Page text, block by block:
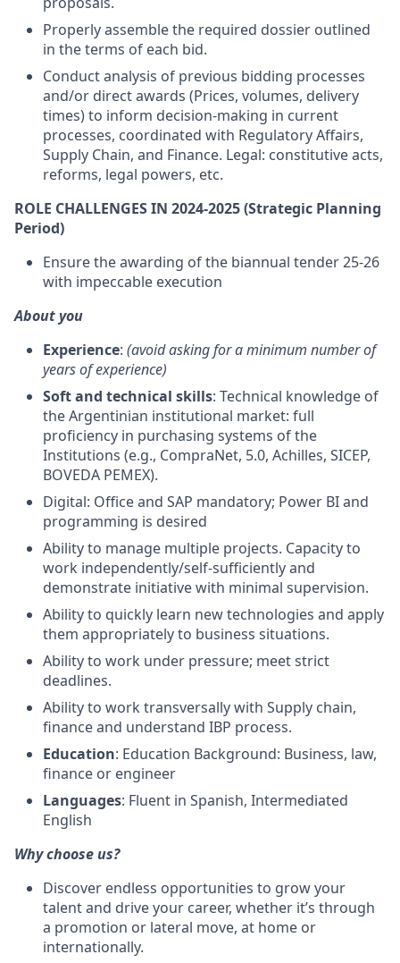
Properly assemble the required dossier outlined
in the terms of each bid.
Conduct analysis of previous bidding processes
and/or direct awards (Prices, volumes, delivery
times) to inform decision-making in current
processes, coordinated with Regulatory Affairs,
Supply Chain, and Finance. Legal: constitutive acts,
reforms, legal powers, etc.
ROLE CHALLENGES IN 2024-2025 (Strategic Planning
Period)
Ensure the awarding of the biannual tender 25-26
with impeccable execution
About you
Experience: (avoid asking for a minimum number of
years of experience)
Soft and technical skills: Technical knowledge of
the Argentinian institutional market: full
proficiency in purchasing systems of the
Institutions (e.g., CompraNet, 5.0, Achilles, SICEP,
BOVEDA PEMEX).
Digital: Office and SAP mandatory; Power BI and
programming is desired
Ability to manage multiple projects. Capacity to
work independently/self-sufficiently and
demonstrate initiative with minimal supervision.
Ability to quickly learn new technologies and apply
them appropriately to business situations.
Ability to work under pressure; meet strict
deadlines.
Ability to work transversally with Supply chain,
finance and understand IBP process.
Education: Education Background: Business, law,
finance or engineer
Languages: Fluent in Spanish, Intermediated
English
Why choose us?
Discover endless opportunities to grow your
talent and drive your career, whether it’s through
a promotion or lateral move, at home or
internationally.